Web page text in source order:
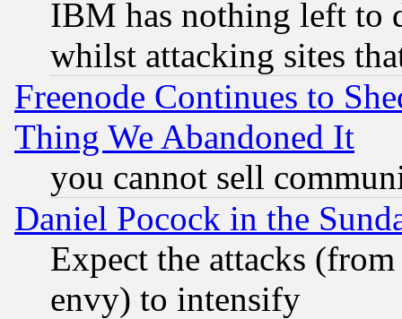
IBM has nothing left to
whilst attacking sites
Freenode Continues to
Thing We Abandoned It
you cannot sell
Daniel Pocock in the
Expect the attacks
envy) to intensify